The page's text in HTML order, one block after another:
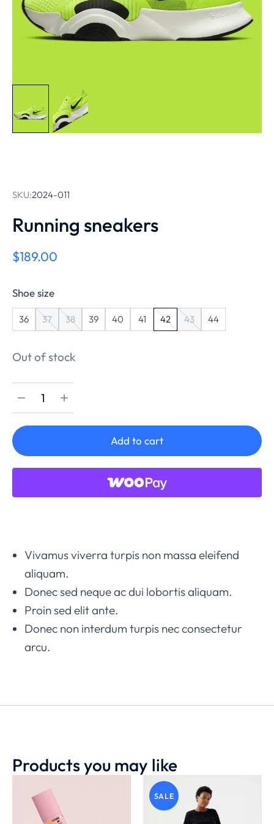
SKU:2024-011
Running sneakers
$189.00
Shoe size
36 37 38 39 40 41 42 43 44
Out of stock
Add to cart
Vivamus viverra turpis non massa eleifend
aliquam.
Donec sed neque ac dui lobortis aliquam.
Proin sed elit ante.
Donec non interdum turpis nec consectetur
arcu.
Products you may like
SALE